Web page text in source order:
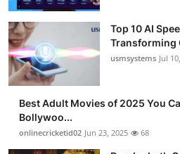
Top 10 AI
Transforming
usmsystems Jul
Best Adult Movies of 2025 You
Bollywoo...
onlinecricketid02 Jun 23, 2025 68